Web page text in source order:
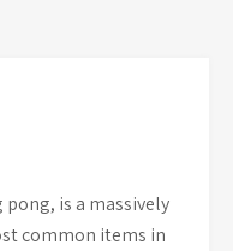
is a massively
common items in